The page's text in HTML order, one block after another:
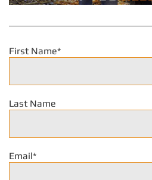
First Name*
Last Name
Email*